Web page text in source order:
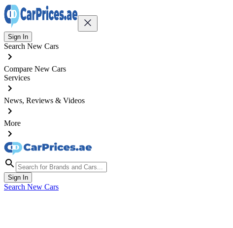
Sign In
Search New Cars
Compare New Cars
Services
News, Reviews & Videos
More
Sign In
Search New Cars